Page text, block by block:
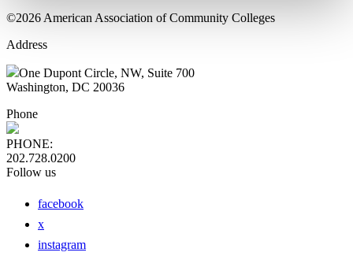
©2026 American Association of Community Colleges
Address
One Dupont Circle, NW, Suite 700
Washington, DC 20036
Phone
PHONE:
202.728.0200
Follow us
facebook
x
instagram